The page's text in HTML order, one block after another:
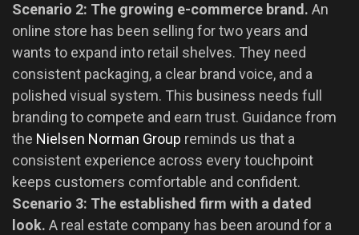
Scenario 2: The growing e-commerce brand. An
online store has been selling for two years and
wants to expand into retail shelves. They need
consistent packaging, a clear brand voice, and a
polished visual system. This business needs full
branding to compete and earn trust. Guidance from
the Nielsen Norman Group reminds us that a
consistent experience across every touchpoint
keeps customers comfortable and confident.
Scenario 3: The established firm with a dated
look. A real estate company has been around for a